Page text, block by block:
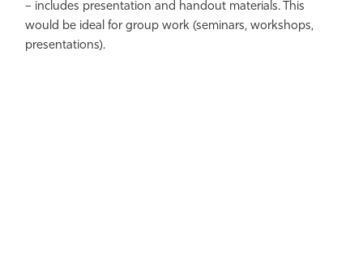
– includes presentation and handout materials. This
would be ideal for group work (seminars, workshops,
presentations).